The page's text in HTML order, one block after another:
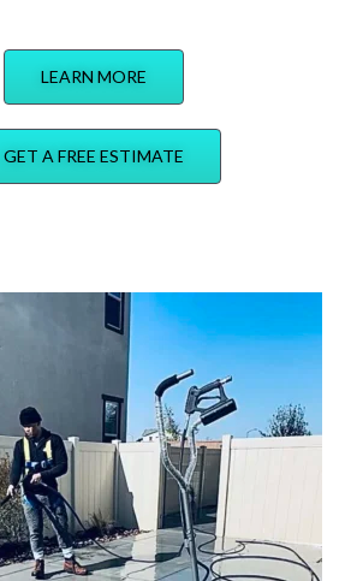
LEARN MORE
GET A FREE ESTIMATE